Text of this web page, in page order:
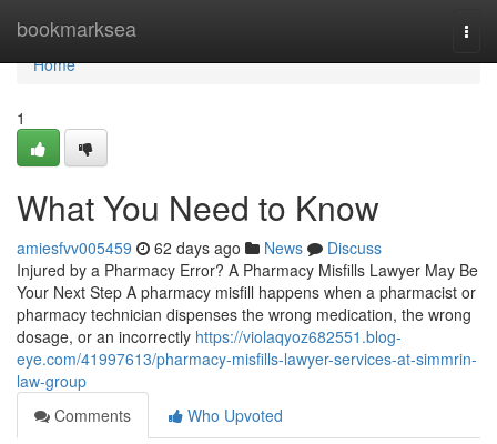
bookmarksea
Home
Home
1
What You Need to Know
amiesfvv005459 62 days ago News
Discuss
Injured by a Pharmacy Error? A Pharmacy Misfills Lawyer May Be
Your Next Step A pharmacy misfill happens when a pharmacist or
pharmacy technician dispenses the wrong medication, the wrong
dosage, or an incorrectly https://violaqyoz682551.blog-
eye.com/41997613/pharmacy-misfills-lawyer-services-at-simmrin-
law-group
Comments
Who Upvoted